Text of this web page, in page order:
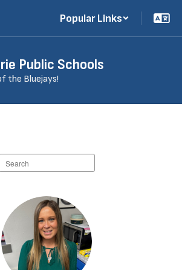
Popular Links
Public Schools
the Bluejays!
Search